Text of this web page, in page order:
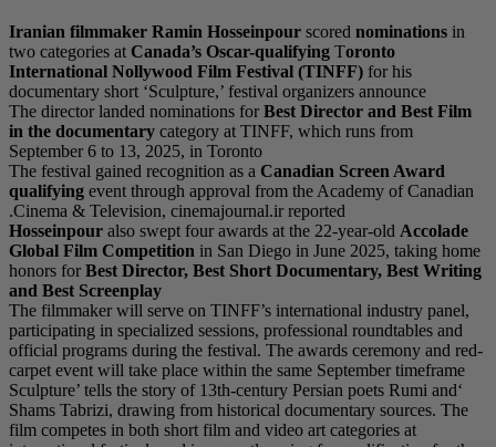
Iranian filmmaker
two categories at
International
documentary short
The director landed
in the documentary
The festival gained
qualifyingevent
Cinema & Television,
Hosseinpouralso
Global Film
honors forBest
The filmmaker will
participating in
official programs
carpet event will take
‘Sculpture’ tells the
Shams Tabrizi,
film competes in both